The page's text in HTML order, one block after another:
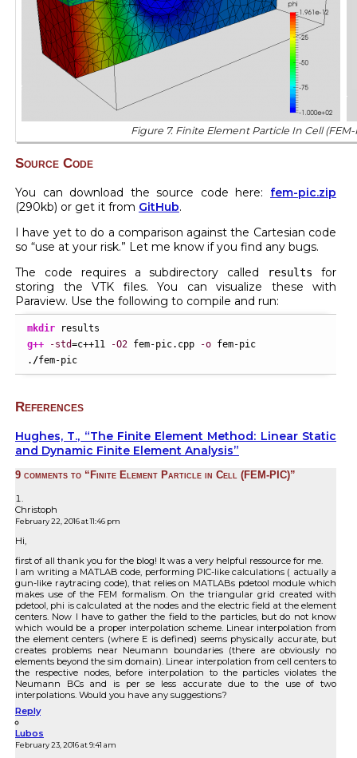
Figure 7. Finite Element Particle In Cell
Source Code
You can download the source code here: fem-pic.zip
(290kb) or get it from GitHub.
I have yet to do a comparison against the Cartesian code
so “use at your risk.” Let me know if you find any bugs.
The code requires a subdirectory called
results
for
storing the VTK files. You can visualize these with
Paraview. Use the following to compile and run:
mkdir
g++
-std=c++11 -O2 fem-pic.cpp -o fem-pic
. /fem-pic
References
Hughes, T., “The Finite Element Method: Linear Static
and Dynamic Finite Element Analysis”
9 comments to “Finite Element Particle in Cell (FEM-PIC)”
Christoph
February 22, 2016 at 11:46 pm
Hi,
first of all thank you for the blog! It was a very helpful ressource for me.
I am writing a MATLAB code, performing PIC-like calculations ( actually a
gun-like raytracing code), that relies on MATLABs pdetool module which
makes use of the FEM formalism. On the triangular grid created with
pdetool, phi is calculated at the nodes and the electric field at the element
centers. Now I have to gather the field to the particles, but do not know
which would be a proper interpolation scheme. Linear interpolation from
the element centers (where E is defined) seems physically accurate, but
creates problems near Neumann boundaries (there are obviously no
elements beyond the sim domain). Linear interpolation from cell centers to
the respective nodes, before interpolation to the particles violates the
Neumann BCs and is per se less accurate due to the use of two
interpolations. Would you have any suggestions?
Reply
Lubos
February 23, 2016 at 9:41 am